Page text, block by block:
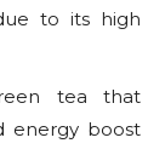
to its high
tea that
energy boost